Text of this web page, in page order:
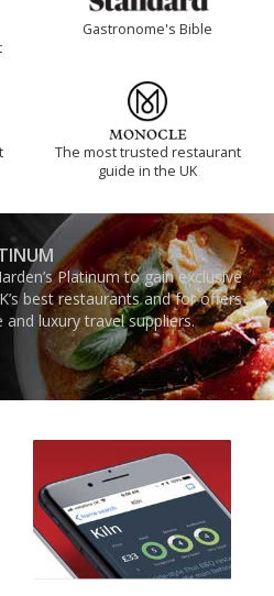
Gastronome's Bible
The most trusted restaurant
guide in the UK
Platinum to gain exclusive
best restaurants and for offers
luxury travel suppliers.